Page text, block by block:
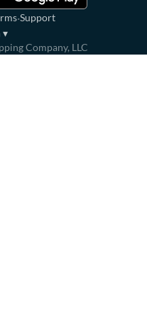
·Support
▾
Company, LLC